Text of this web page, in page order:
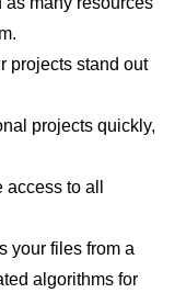
projects stand out
projects quickly,
to all
your files from a
algorithms for